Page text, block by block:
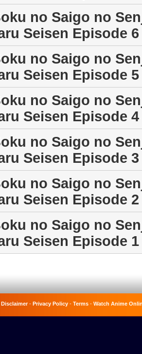
no Saigo no
Seisen Episode
no Saigo no
Seisen Episode
no Saigo no
Seisen Episode
no Saigo no
Seisen Episode
no Saigo no
Seisen Episode
no Saigo no
Seisen Episode
Disclaimer- Privacy Policy - Terms - Watch Anime